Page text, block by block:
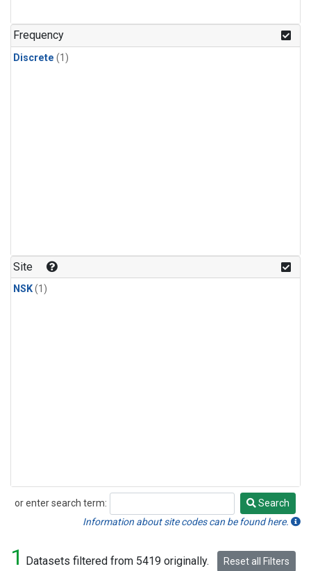
Frequency
Discrete (1)
Site
NSK(1)
or enter search term:
Search
Search
Information about site codes can be found here.
1 Datasets filtered from 5419 originally. Reset all Filters